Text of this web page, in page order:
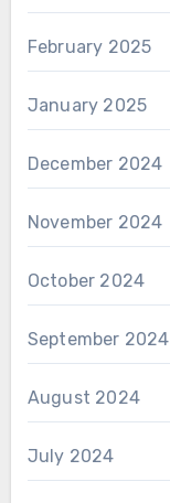
February 2025
January 2025
December 2024
November 2024
October 2024
September 2024
August 2024
July 2024